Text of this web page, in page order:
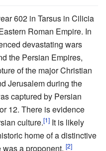
602 in Tarsus in Cilicia
Roman Empire. In
devastating wars
the Persian Empires,
of the major Christian
Jerusalem during the
captured by Persian
12. There is evidence
culture.[1] It is likely
home of a distinctive
a proponent. [2]